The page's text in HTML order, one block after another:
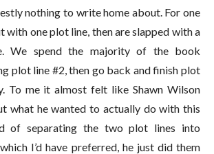
nothing to write home about. For one
with one plot line, then are slapped with a
We spend the majority of the book
plot line #2, then go back and finish plot
To me it almost felt like Shawn Wilson
what he wanted to actually do with this
of separating the two plot lines into
I’d have preferred, he just did them